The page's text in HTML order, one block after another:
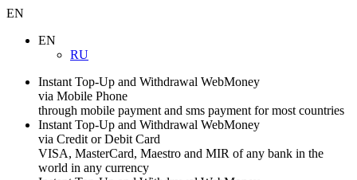
EN
EN
RU
Instant Top-Up and Withdrawal WebMoney
via Mobile Phone
through mobile payment and sms payment for most countries
Instant Top-Up and Withdrawal WebMoney
via Credit or Debit Card
VISA, MasterCard, Maestro and MIR of any bank in the
world in any currency